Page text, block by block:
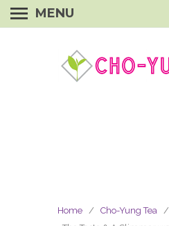
Home/ Cho-Yung Tea
/
MENU